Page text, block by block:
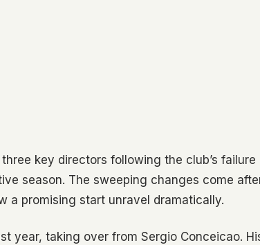
key directors following the club’s failure
season. The sweeping changes come
a promising start unravel dramatically.
year, taking over from Sergio Conceicao.